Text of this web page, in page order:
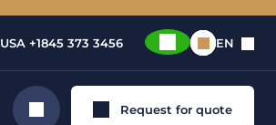
USA +1845 373 3456 EN
Search Request for quote